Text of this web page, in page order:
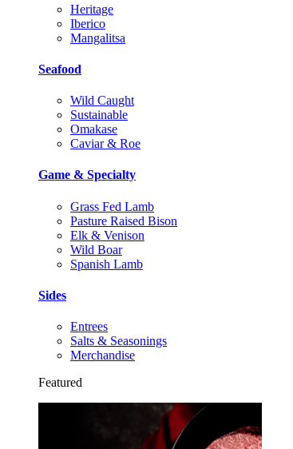
Heritage
Iberico
Mangalitsa
Seafood
Wild Caught
Sustainable
Omakase
Caviar & Roe
Game & Specialty
Grass Fed Lamb
Pasture Raised Bison
Elk & Venison
Wild Boar
Spanish Lamb
Sides
Entrees
Salts & Seasonings
Merchandise
Featured